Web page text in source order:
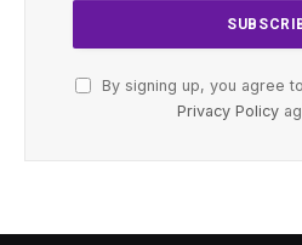
By signing up, you agree
Privacy Policy